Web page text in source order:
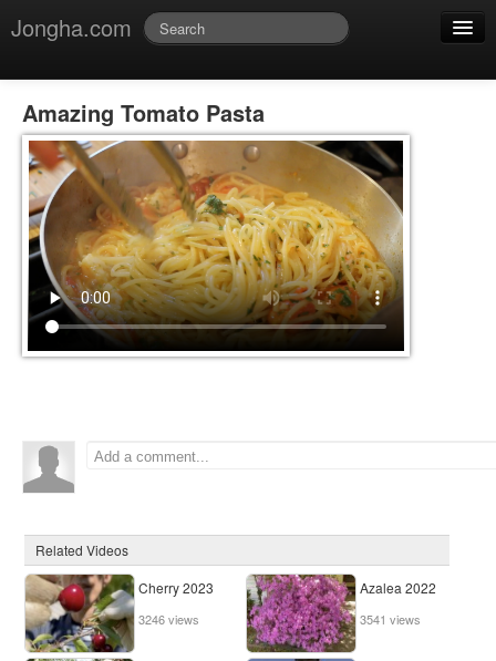
Jongha.com
Jvideo
Jphoto
Jdoc
Jblog
Jmusic
Amazing Tomato Pasta
Related Videos
Cherry 2023
3246 views
Azalea 2022
3541 views